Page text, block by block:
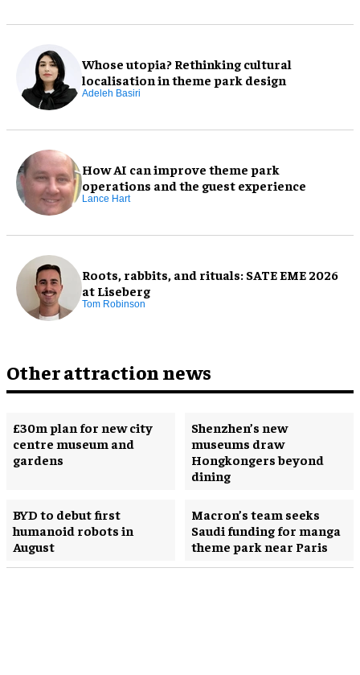
Whose utopia? Rethinking cultural
localisation in theme park design
Adeleh Basiri
How AI can improve theme park
operations and the guest experience
Lance Hart
Roots, rabbits, and rituals: SATE EME 2026
at Liseberg
Tom Robinson
Other attraction news
£30m plan for new city
centre museum and
gardens
Shenzhen’s new
museums draw
Hongkongers beyond
dining
BYD to debut first
humanoid robots in
August
Macron’s team seeks
Saudi funding for manga
theme park near Paris